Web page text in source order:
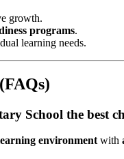
growth.
programs.
learning needs.
School the best
environment with